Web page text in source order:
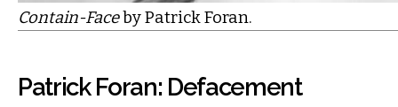
Contain-Faceby Patrick Foran.
Patrick Foran: Defacement